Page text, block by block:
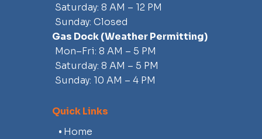
Saturday: 8 AM – 12 PM
Sunday: Closed
Gas Dock(weather Permitting)
Mon–Fri: 8 AM – 5 PM
Saturday: 8 AM – 5 PM
Sunday: 10 AM – 4 PM
Quick Links
Home